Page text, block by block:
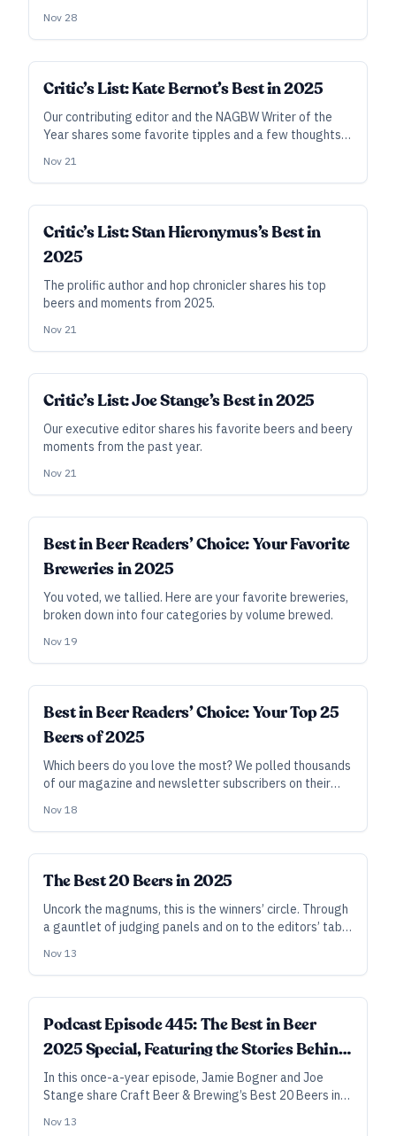
Nov 28
Critic’s List: Kate Bernot’s Best in 2025
Our contributing editor and the NAGBW Writer of the
Year shares some favorite tipples and a few thoughts
Nov 21
Critic’s List: Stan Hieronymus’s Best in
2025
The prolific author and hop chronicler shares his top
beers and moments from 2025.
Nov 21
Critic’s List: Joe Stange’s Best in 2025
Our executive editor shares his favorite beers and beery
moments from the past year.
Nov 21
Best in Beer Readers’ Choice: Your Favorite
Breweries in 2025
You voted, we tallied. Here are your favorite breweries,
broken down into four categories by volume brewed.
Nov 19
Best in Beer Readers’ Choice: Your Top 25
Beers of 2025
Which beers do you love the most? We polled thousands
of our magazine and newsletter subscribers on their
Nov 18
The Best 20 Beers in 2025
Uncork the magnums, this is the winners’ circle. Through
a gauntlet of judging panels and on to the editors’ table
these are the beers that lit up our palates and our
brains—or that simply had us yearning for another, and
another.
Nov 13
Podcast Episode 445: The Best in Beer
2025 Special, Featuring the Stories Behind
the Picks
In this once-a-year episode, Jamie Bogner and Joe
Stange share Craft Beer & Brewing’s Best 20 Beers in
plus, the results of our Readers’ Choice survey for best
Nov 13